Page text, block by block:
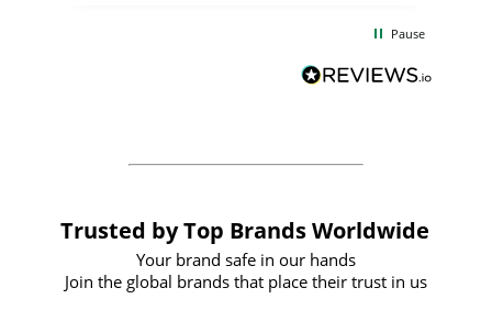
BuyPromoProducts Limited and look
forward to working with them again in
Pause
Trusted by Top Brands Worldwide
Your brand safe in our hands
Join the global brands that place their trust in us